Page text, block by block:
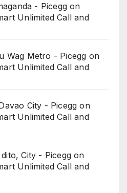
- Picegg on
Unlimited Call and
Wag Metro - Picegg on
Unlimited Call and
City - Picegg on
Unlimited Call and
City - Picegg on
Unlimited Call and